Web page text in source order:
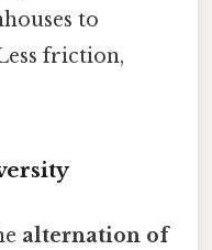
to
friction,
alternation of